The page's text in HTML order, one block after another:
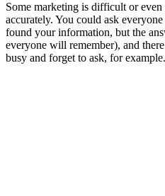
Some marketing is difficult or even
accurately. You could ask
found your information, but the
everyone will remember), and
busy and forget to ask, for example.